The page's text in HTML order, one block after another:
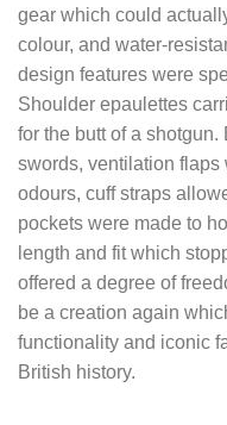
gear which could
colour, and water-
design features were
Shoulder epaulettes
for the butt of a
swords, ventilation
odours, cuff straps
pockets were made to
length and fit which
offered a degree of
be a creation again
functionality and iconic
British history.